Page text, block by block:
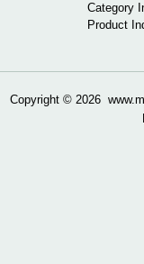
Category
Product
Copyright © 2026